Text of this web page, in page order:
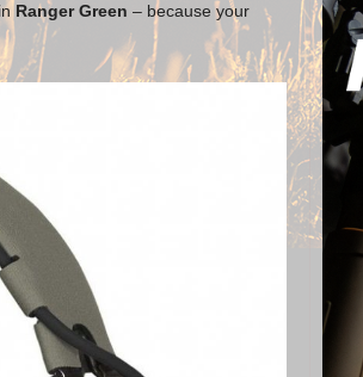
Ranger Green – because your